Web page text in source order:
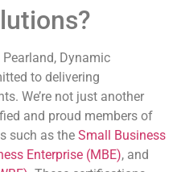
Dynamic
to delivering
We’re not just another
and proud members of
such as the Small Business
Enterprise (MBE), and